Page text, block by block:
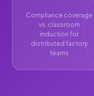
Compliance coverage
vs. classroom
induction for
distributed factory
teams